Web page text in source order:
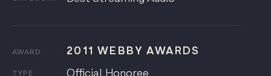
AWARD 2011 WEBBY AWARDS
TYPE Official Honoree